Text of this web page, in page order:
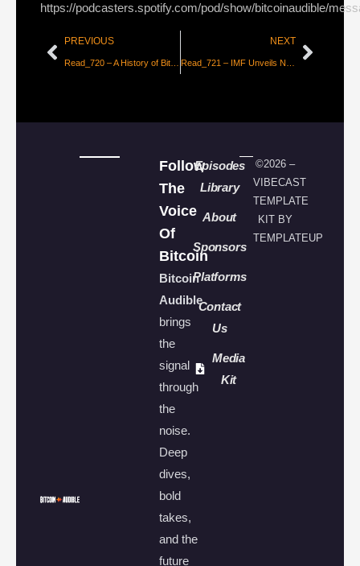
https://podcasters.spotify.com/pod/show/bitcoinaudible/
PREVIOUS NEXT
Follow
The
Voice
Of
Bitcoin
Bitcoin
Audible
brings
the
signal
through
the
noise.
Deep
dives,
bold
takes,
and the
future
Episodes
Library
About
Sponsors
Platforms
Contact
Us
Media
Kit
©2026 –
VIBECAST
TEMPLATE
KIT BY
TEMPLATEUP